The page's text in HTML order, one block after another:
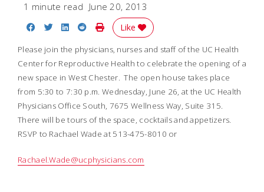
1 minute read June 20, 2013
Share on Facebook
Share on Twitter
Share on LinkedIn
Share on Reddit
Print Story
Like
Please join the physicians, nurses and staff of the UC Health
Center for Reproductive Health to celebrate the opening of a
new space in West Chester. The open house takes place
from 5:30 to 7:30 p.m. Wednesday, June 26, at the UC Health
Physicians Office South, 7675 Wellness Way, Suite 315.
There will be tours of the space, cocktails and appetizers.
RSVP to Rachael Wade at 513-475-8010 or
Rachael.Wade@ucphysicians.com